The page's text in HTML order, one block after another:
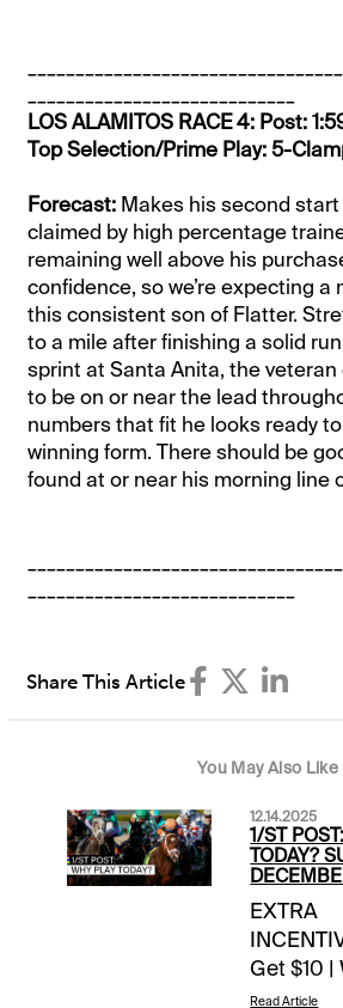
LOS ALAMITOS RACE 4: Post:
Top Selection/Prime Play: 5-
Forecast: Makes his second
claimed by high percentage
remaining well above his
confidence, so we’re expecting a
this consistent son of Flatter.
to a mile after finishing a solid
sprint at Santa Anita, the
to be on or near the lead
numbers that fit he looks ready
winning form. There should be
found at or near his morning line
Share This Article
You May Also Like
12.14.2025
1/ST
TODAY?
EXTRA
Get $10 |
(TB) |
Read Article